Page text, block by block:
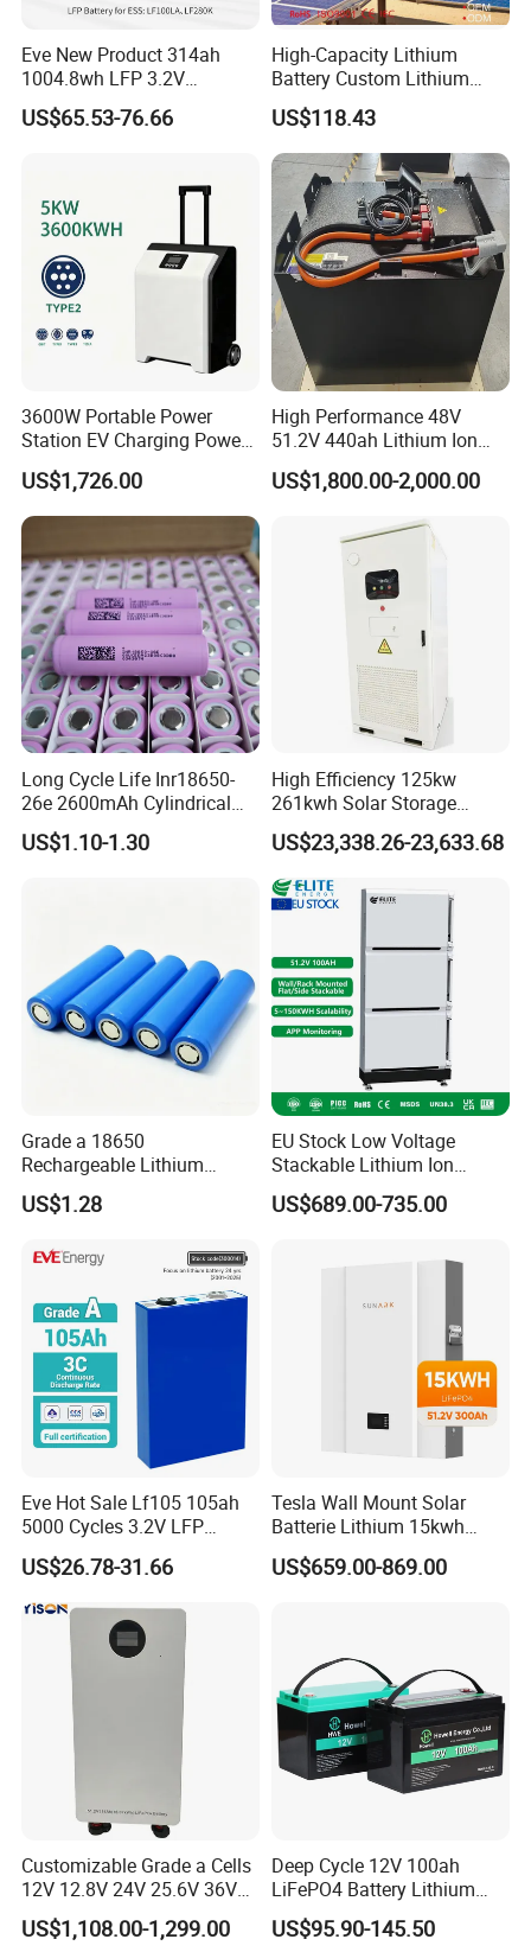
If you want to know more information, you can
send inquiry to our team, we will cover more
details.
Eve New Product 314ah
1004.8wh LFP 3.2V
LiFePO4 Battery Cell 314ah
LiFePO4 Lithium Ion Battery
Energy System
US$65.53-76.66
High-Capacity Lithium
Battery Custom Lithium
Battery Solutions 24V 25.6V
120ah
US$118.43
3600W Portable Power
Station EV Charging Power
Bank & Charging Bank for
Camping Outdoor Power
Supply
US$1,726.00
High Performance 48V
51.2V 440ah Lithium Ion
Forklift Battery for Electric
Forklift
US$1,800.00-2,000.00
Long Cycle Life Inr18650-
26e 2600mAh Cylindrical
18650 Lithium Battery
US$1.10-1.30
High Efficiency 125kw
261kwh Solar Storage
Lithium Battery Integrated
Cabinet
US$23,338.26-23,633.68
Grade a 18650
Rechargeable Lithium
Battery Cell 3.7V 2200mAh
Cylindrical Li-Polymer
US$1.28
EU Stock Low Voltage
Stackable Lithium Ion
Battery 5kwh 10kwh 15kwh
20kwh Solar PV Power
Energy Storage System Ess
US$689.00-735.00
Eve Hot Sale Lf105 105ah
5000 Cycles 3.2V LFP
100ah Battery Lithium Ion
Battery LiFePO4 Cell for
Household Energy Storage
US$26.78-31.66
Tesla Wall Mount Solar
Batterie Lithium 15kwh
51.2V 300ah 10kwh 5kwh
200ah LiFePO4 Solar
US$659.00-869.00
Customizable Grade a Cells
12V 12.8V 24V 25.6V 36V
48V 51.2V 60V 72V 76.8V
100ah 200ah 314ah
US$1,108.00-1,299.00
Deep Cycle 12V 100ah
LiFePO4 Battery Lithium
Sodium Ion Battery
Camper/Golf
US$95.90-145.50